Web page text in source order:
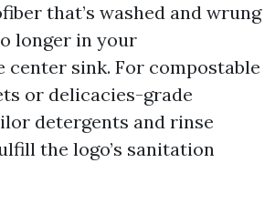
that’s washed and wrung
longer in your
center sink. For compostable
or delicacies-grade
detergents and rinse
the logo’s sanitation